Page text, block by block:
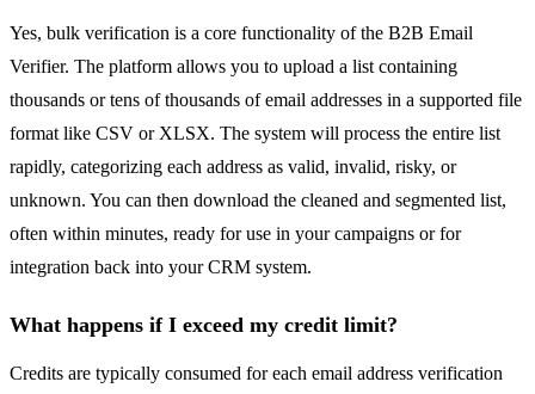
Yes, bulk verification is a core functionality of the B2B Email
Verifier. The platform allows you to upload a list containing
thousands or tens of thousands of email addresses in a supported file
format like CSV or XLSX. The system will process the entire list
rapidly, categorizing each address as valid, invalid, risky, or
unknown. You can then download the cleaned and segmented list,
often within minutes, ready for use in your campaigns or for
integration back into your CRM system.
What happens if I exceed my credit limit?
Credits are typically consumed for each email address verification